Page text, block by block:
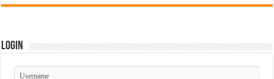
Login